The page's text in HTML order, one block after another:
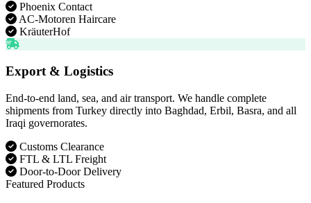
Phoenix Contact
AC-Motoren Haircare
KräuterHof
Export & Logistics
End-to-end land, sea, and air transport. We handle complete
shipments from Turkey directly into Baghdad, Erbil, Basra, and all
Iraqi governorates.
Customs Clearance
FTL & LTL Freight
Door-to-Door Delivery
Featured Products